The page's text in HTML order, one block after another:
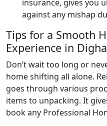
insurance, gives you
against any mishap
Tips for a Smooth
Experience in
Don’t wait too long or
home shifting all alone.
goes through various
items to unpacking. It
book any Professional